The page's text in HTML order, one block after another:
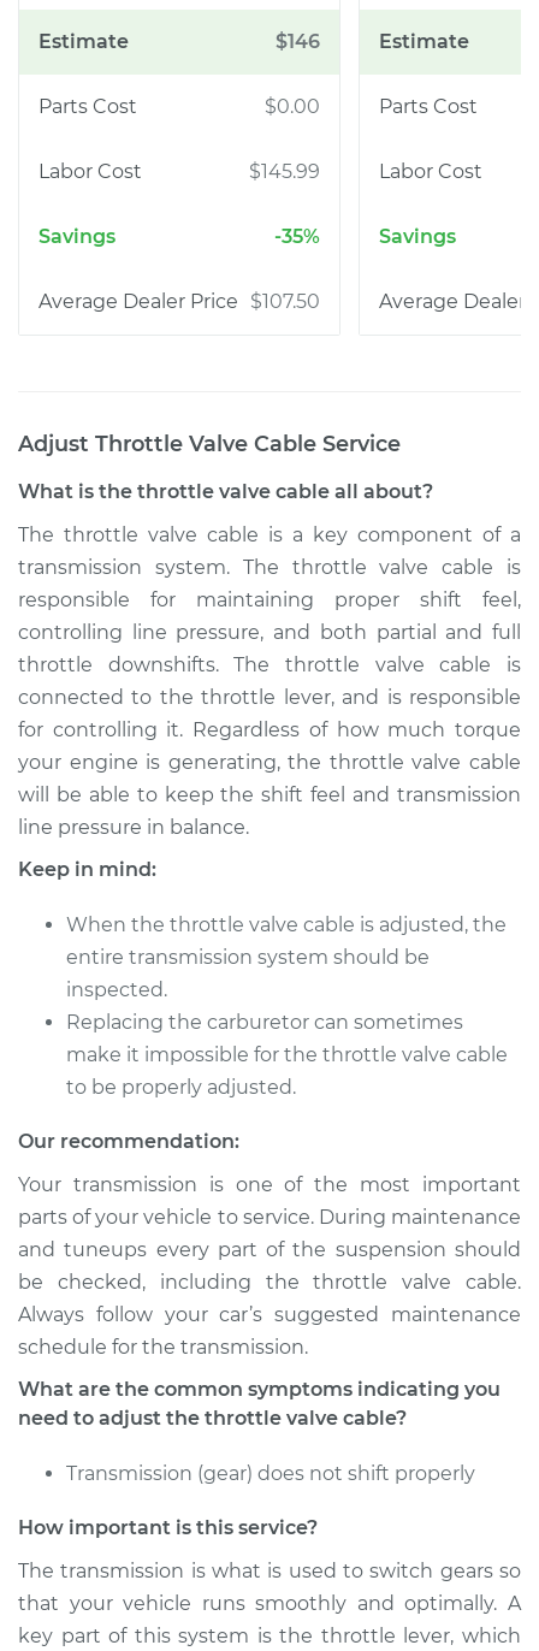
$146
$0.00
$145.99
-35%
$107.50
Adjust Throttle Valve Cable Service
What is the throttle valve cable all about?
The throttle valve cable is a key component of a
transmission system. The throttle valve cable is
responsible for maintaining proper shift feel,
controlling line pressure, and both partial and full
throttle downshifts. The throttle valve cable is
connected to the throttle lever, and is responsible
for controlling it. Regardless of how much torque
your engine is generating, the throttle valve cable
will be able to keep the shift feel and transmission
line pressure in balance.
Keep in mind:
When the throttle valve cable is adjusted, the
entire transmission system should be
inspected.
Replacing the carburetor can sometimes
make it impossible for the throttle valve cable
to be properly adjusted.
Our recommendation:
Your transmission is one of the most important
parts of your vehicle to service. During maintenance
and tuneups every part of the suspension should
be checked, including the throttle valve cable.
Always follow your car’s suggested maintenance
schedule for the transmission.
What are the common symptoms indicating you
need to adjust the throttle valve cable?
Transmission (gear) does not shift properly
How important is this service?
The transmission is what is used to switch gears so
that your vehicle runs smoothly and optimally. A
key part of this system is the throttle lever, which